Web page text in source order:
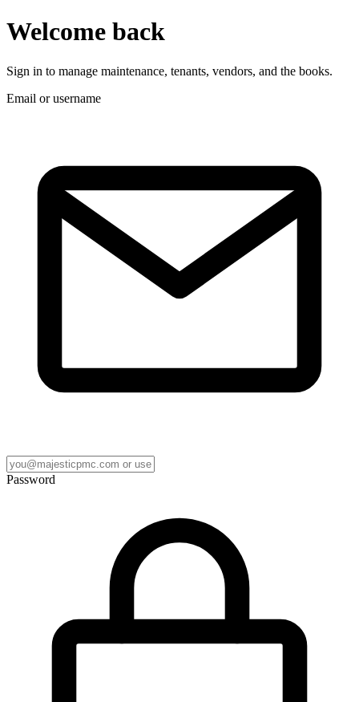
Welcome back
Sign in to manage maintenance, tenants, vendors, and the books.
Email or username
Password